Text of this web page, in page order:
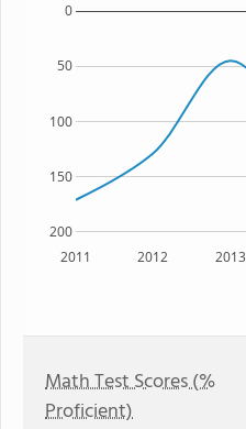
2011 2012 2013
200
150
100
50
0
Math Test Scores (%
Proficient)